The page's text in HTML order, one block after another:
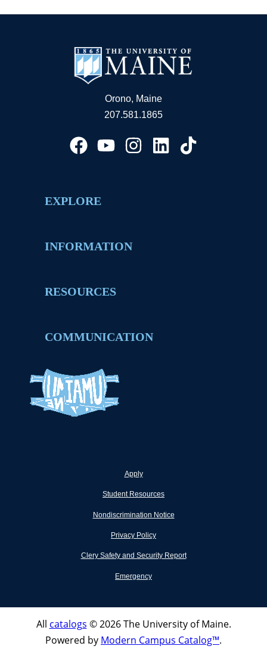
Orono, Maine
207.581.1865
EXPLORE
INFORMATION
RESOURCES
COMMUNICATION
Apply
Student Resources
Nondiscrimination Notice
Privacy Policy
Clery Safety and Security Report
Emergency
All catalogs © 2026 The University of Maine.
Powered by Modern Campus Catalog™.